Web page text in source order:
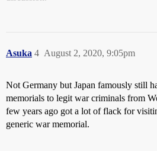
Asuka August 2, 2020, 9:05pm
4
Not Germany but Japan famously still
memorials to legit war criminals from
few years ago got a lot of flack for
generic war memorial.